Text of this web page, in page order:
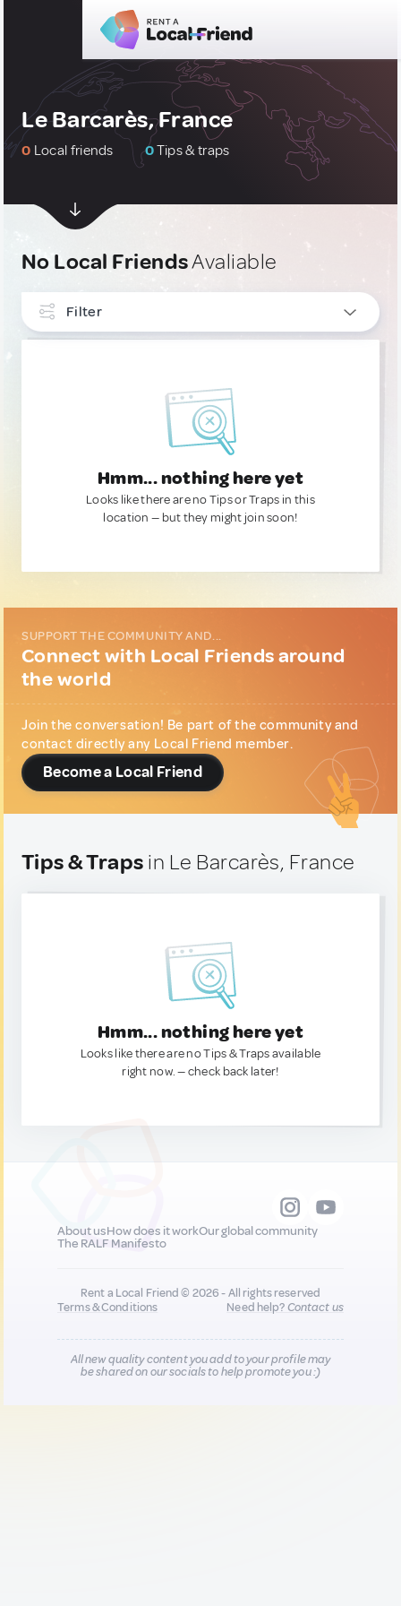
Le Barcarès, France
0 Local friends 0Tips & traps
No Local FriendsAvaliable
Filter
Hmm... nothing here yet
Looks like there are no Tips or Traps in this
location — but they might join soon!
SUPPORT THE COMMUNITY AND...
Connect with Local Friends around
the world
Join the conversation! Be part of the community and
contact directly any Local Friend member.
Become a Local Friend
Tips & Traps in Le Barcarès, France
Hmm... nothing here yet
Looks like there are no Tips & Traps available
right now. — check back later!
About usHow does it workOur global community
The RALF Manifesto
Rent a Local Friend © 2026 - All rights reserved
Terms & Conditions
Need help?Contact us
All new quality content you add to your profile may
be shared on our socials to help promote you :)